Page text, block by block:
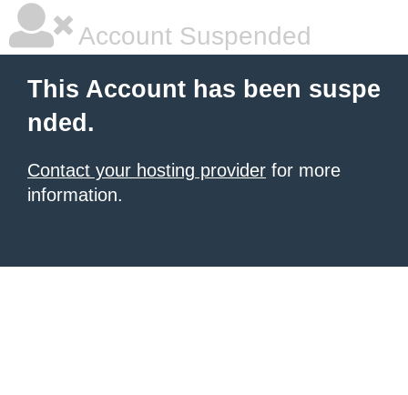
Account Suspended
This Account has been suspe
nded.
Contact your hosting provider for more
information.